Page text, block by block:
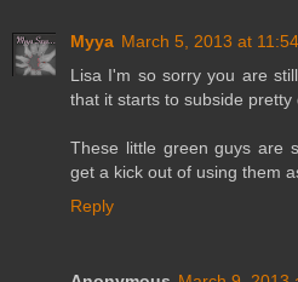
Myya March 5, 2013 at
Lisa I'm so sorry you are
that it starts to subside pretty
These little green guys are
get a kick out of using them
Reply